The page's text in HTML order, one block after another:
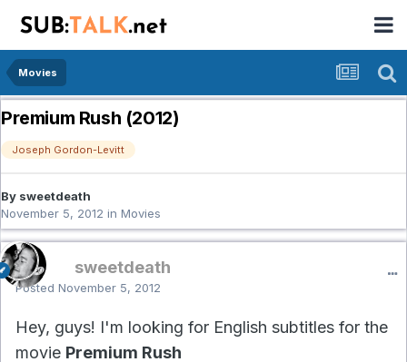
Movies
Premium Rush (2012)
Joseph Gordon-Levitt
By sweetdeath
November 5, 2012 in Movies
sweetdeath
Posted November 5, 2012
Hey, guys! I'm looking for English subtitles for the
movie Premium Rush